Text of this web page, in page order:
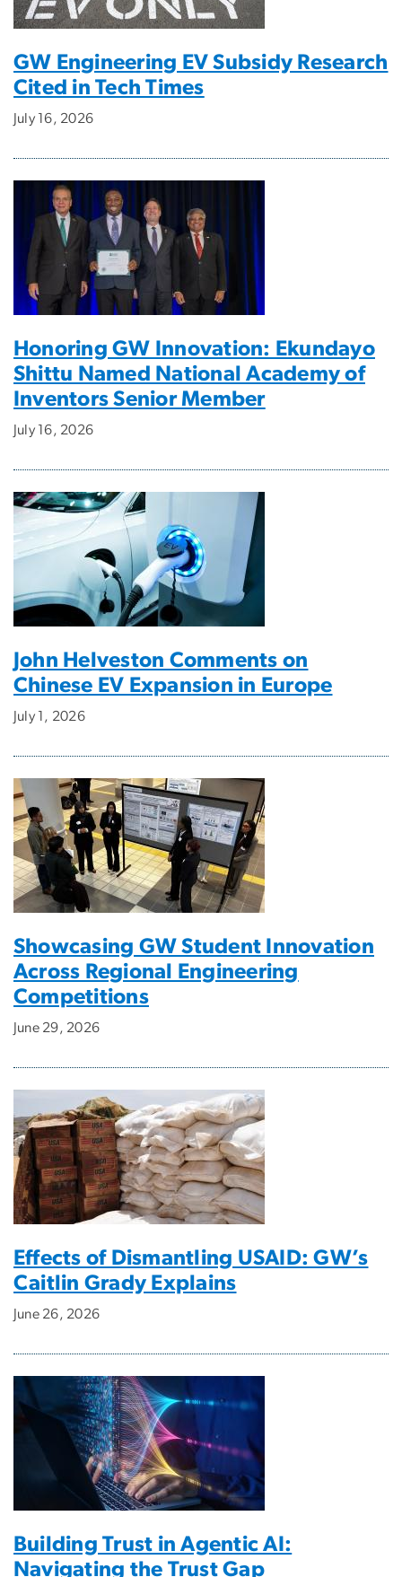
GW Engineering EV Subsidy Research
Cited in Tech Times
July 16, 2026
Honoring GW Innovation: Ekundayo
Shittu Named National Academy of
Inventors Senior Member
July 16, 2026
John Helveston Comments on
Chinese EV Expansion in Europe
July 1, 2026
Showcasing GW Student Innovation
Across Regional Engineering
Competitions
June 29, 2026
Effects of Dismantling USAID: GW’s
Caitlin Grady Explains
June 26, 2026
Building Trust in Agentic AI:
Navigating the Trust Gap